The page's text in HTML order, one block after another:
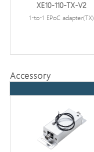
XE10-110-TX-V2
1-to-1 EPoC adapter(TX)
Accessory